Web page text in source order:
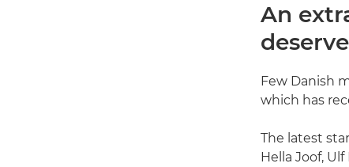
An
Few Danish
which has
The latest
Hella Joof,